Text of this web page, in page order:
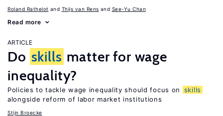
Roland Rathelot Thijs van Rens See-Yu Chan
Read more
ARTICLE
Do skills matter for wage
inequality?
Policies to tackle wage inequality should focus on
skills
alongside reform of labor market institutions
Stijn Broecke